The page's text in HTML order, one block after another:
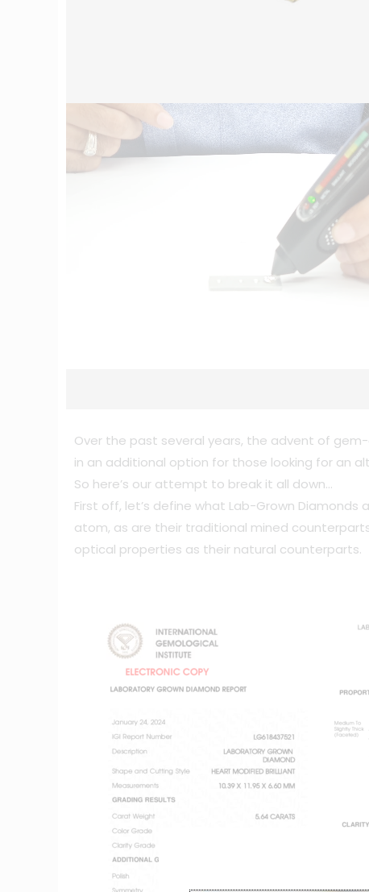
Over the past several years, the advent of
in an additional option for those looking for an
So here’s our attempt to break it all down…
First off, let’s define what Lab-Grown
atom, as are their traditional mined
optical properties as their natural counterparts.